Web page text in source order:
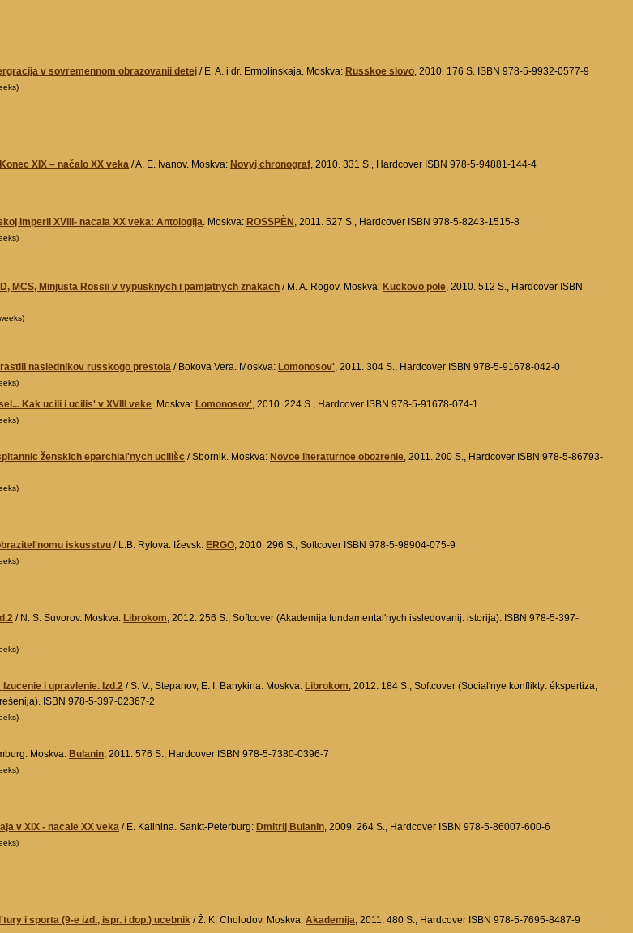
v sovremennom obrazovanii detej / E. A. i dr. Ermolinskaja. Moskva: Russkoe slovo, 2010. 176 S. ISBN 978-5-9932-0577-9
XIX – načalo XX veka / A. E. Ivanov. Moskva: Novyj chronograf, 2010. 331 S., Hardcover ISBN 978-5-94881-144-4
imperii XVIII- nacala XX veka: Antologija. Moskva: ROSSPÈN , 2011. 527 S., Hardcover ISBN 978-5-8243-1515-8
MCS, Minjusta Rossii v vypusknych i pamjatnych znakach / M. A. Rogov. Moskva: Kuckovo pole, 2010. 512 S., Hardcover ISBN
naslednikov russkogo prestola / Bokova Vera. Moskva: Lomonosov', 2011. 304 S., Hardcover ISBN 978-5-91678-042-0
Kak ucili i ucilis' v XVIII veke. Moskva: Lomonosov', 2010. 224 S., Hardcover ISBN 978-5-91678-074-1
ženskich eparchial'nych ucilišc / Sbornik. Moskva: Novoe literaturnoe obozrenie, 2011. 200 S., Hardcover ISBN 978-5-86793-
iskusstvu / L.B. Rylova. Iževsk: ERGO, 2010. 296 S., Softcover ISBN 978-5-98904-075-9
/ N. S. Suvorov. Moskva: Librokom, 2012. 256 S., Softcover (Akademija fundamental'nych issledovanij: istorija). ISBN 978-5-397-
i upravlenie. Izd.2 / S. V., Stepanov, E. I. Banykina. Moskva: Librokom, 2012. 184 S., Softcover (Social'nye konflikty: ékspertiza,
ISBN 978-5-397-02367-2
Moskva: Bulanin, 2011. 576 S., Hardcover ISBN 978-5-7380-0396-7
v XIX - nacale XX veka / E. Kalinina. Sankt-Peterburg: Dmitrij Bulanin, 2009. 264 S., Hardcover ISBN 978-5-86007-600-6
i sporta (9-e izd., ispr. i dop.) ucebnik / Ž. K. Cholodov. Moskva: Akademija, 2011. 480 S., Hardcover ISBN 978-5-7695-8487-9